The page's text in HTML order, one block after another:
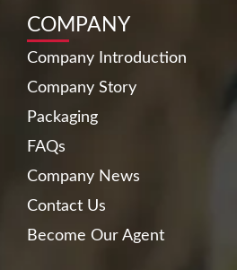
COMPANY
Company Introduction
Company Story
Packaging
FAQs
Company News
Contact Us
Become Our Agent